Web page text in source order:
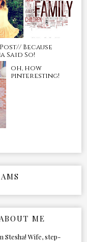
Because
Said So!
oh, how
pinteresting!
ME
Stesha! Wife, step-